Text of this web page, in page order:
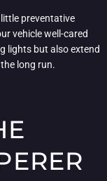
little preventative
vehicle well-cared
lights but also extend
long run.